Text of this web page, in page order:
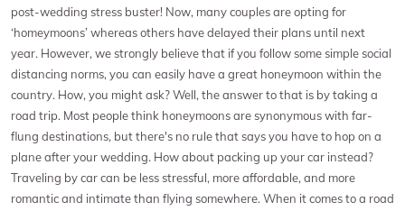
post-wedding stress buster! Now, many couples are opting for
‘homeymoons’ whereas others have delayed their plans until next
year. However, we strongly believe that if you follow some simple social
distancing norms, you can easily have a great honeymoon within the
country. How, you might ask? Well, the answer to that is by taking a
road trip. Most people think honeymoons are synonymous with far-
flung destinations, but there's no rule that says you have to hop on a
plane after your wedding. How about packing up your car instead?
Traveling by car can be less stressful, more affordable, and more
romantic and intimate than flying somewhere. When it comes to a road